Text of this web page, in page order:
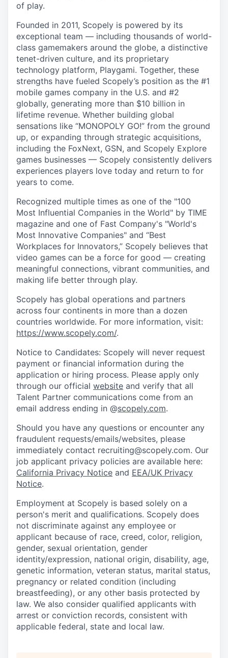
of play.
Founded in 2011, Scopely is powered by its
exceptional team — including thousands of world-
class gamemakers around the globe, a distinctive
tenet-driven culture, and its proprietary
technology platform, Playgami. Together, these
strengths have fueled Scopely’s position as the #1
mobile games company in the U.S. and #2
globally, generating more than $10 billion in
lifetime revenue. Whether building global
sensations like “MONOPOLY GO!” from the ground
up, or expanding through strategic acquisitions,
including the FoxNext, GSN, and Scopely Explore
games businesses — Scopely consistently delivers
experiences players love today and return to for
years to come.
Recognized multiple times as one of the "100
Most Influential Companies in the World" by TIME
magazine and one of Fast Company's "World's
Most Innovative Companies" and “Best
Workplaces for Innovators,” Scopely believes that
video games can be a force for good — creating
meaningful connections, vibrant communities, and
making life better through play.
Scopely has global operations and partners
across four continents in more than a dozen
countries worldwide. For more information, visit:
https://www.scopely.com/.
Notice to Candidates: Scopely will never request
payment or financial information during the
application or hiring process. Please apply only
through our official website and verify that all
Talent Partner communications come from an
email address ending in @scopely.com.
Should you have any questions or encounter any
fraudulent requests/emails/websites, please
immediately contact recruiting@scopely.com. Our
job applicant privacy policies are available here:
California Privacy Notice and EEA/UK Privacy
Notice.
Employment at Scopely is based solely on a
person's merit and qualifications. Scopely does
not discriminate against any employee or
applicant because of race, creed, color, religion,
gender, sexual orientation, gender
identity/expression, national origin, disability, age,
genetic information, veteran status, marital status,
pregnancy or related condition (including
breastfeeding), or any other basis protected by
law. We also consider qualified applicants with
arrest or conviction records, consistent with
applicable federal, state and local law.